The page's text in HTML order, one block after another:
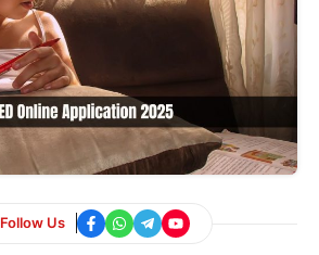
Follow Us